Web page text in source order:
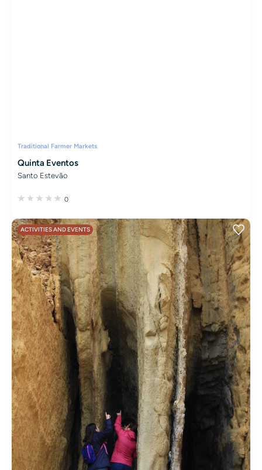
Traditional Farmer Markets
Quinta Eventos
Santo Estevão
0
ACTIVITIES AND EVENTS